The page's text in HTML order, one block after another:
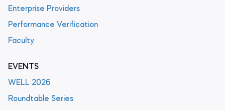
Enterprise Providers
Performance Verification
Faculty
EVENTS
WELL 2026
Roundtable Series